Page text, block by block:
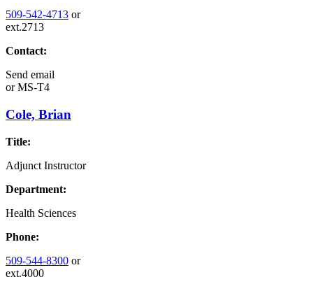
509-542-4713 or
ext.2713
Contact:
Send email
orMS-T4
Cole, Brian
Title:
Adjunct Instructor
Department:
Health Sciences
Phone:
509-544-8300 or
ext.4000